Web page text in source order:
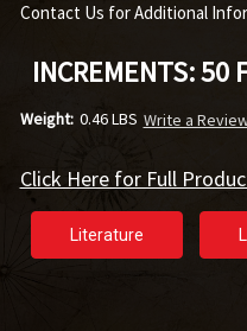
Contact Us for Additional
INCREMENTS: 50
Weight: 0.46 LBS Write a
Click Here for Full
Literature